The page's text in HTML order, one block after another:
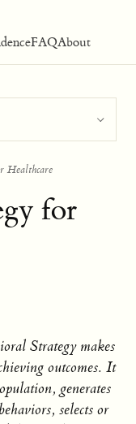
FAQAbout
Healthcare
for
Strategy makes
outcomes. It
generates
selects or